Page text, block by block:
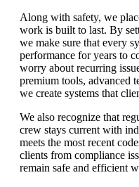
Along with safety, we
work is built to last. By
we make sure that every
performance for years to
worry about recurring
premium tools, advanced
we create systems that
We also recognize that
crew stays current with
meets the most recent
clients from compliance
remain safe and efficient